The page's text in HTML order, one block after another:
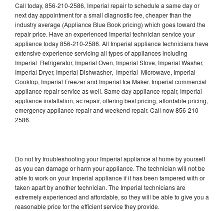
Call today, 856-210-2586, Imperial repair to schedule a same day or
next day appointment for a small diagnostic fee, cheaper than the
industry average (Appliance Blue Book pricing) which goes toward the
repair price. Have an experienced Imperial technician service your
appliance today 856-210-2586. All Imperial appliance technicians have
extensive experience servicing all types of appliances including
Imperial Refrigerator, Imperial Oven, Imperial Stove, Imperial Washer,
Imperial Dryer, Imperial Dishwasher, Imperial Microwave, Imperial
Cooktop, Imperial Freezer and Imperial Ice Maker. Imperial commercial
appliance repair service as well. Same day appliance repair, Imperial
appliance installation, ac repair, offering best pricing, affordable pricing,
emergency appliance repair and weekend repair. Call now 856-210-
2586.
Do not try troubleshooting your Imperial appliance at home by yourself
as you can damage or harm your appliance. The technician will not be
able to work on your Imperial appliance if it has been tampered with or
taken apart by another technician. The Imperial technicians are
extremely experienced and affordable, so they will be able to give you a
reasonable price for the efficient service they provide.